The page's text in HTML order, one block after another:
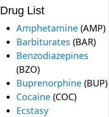
Drug List
Amphetamine (AMP)
Barbiturates (BAR)
Benzodiazepines
(BZO)
Buprenorphine (BUP)
Cocaine (COC)
Ecstasy